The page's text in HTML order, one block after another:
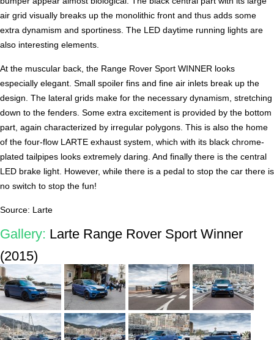
air grid visually breaks up the monolithic front and thus adds some
extra dynamism and sportiness. The LED daytime running lights are
also interesting elements.
At the muscular back, the Range Rover Sport WINNER looks
especially elegant. Small spoiler fins and fine air inlets break up the
design. The lateral grids make for the necessary dynamism, stretching
down to the fenders. Some extra excitement is provided by the bottom
part, again characterized by irregular polygons. This is also the home
of the four-flow LARTE exhaust system, which with its black chrome-
plated tailpipes looks extremely daring. And finally there is the central
LED brake light. However, while there is a pedal to stop the car there is
no switch to stop the fun!
Source: Larte
Gallery: Larte Range Rover Sport Winner
(2015)